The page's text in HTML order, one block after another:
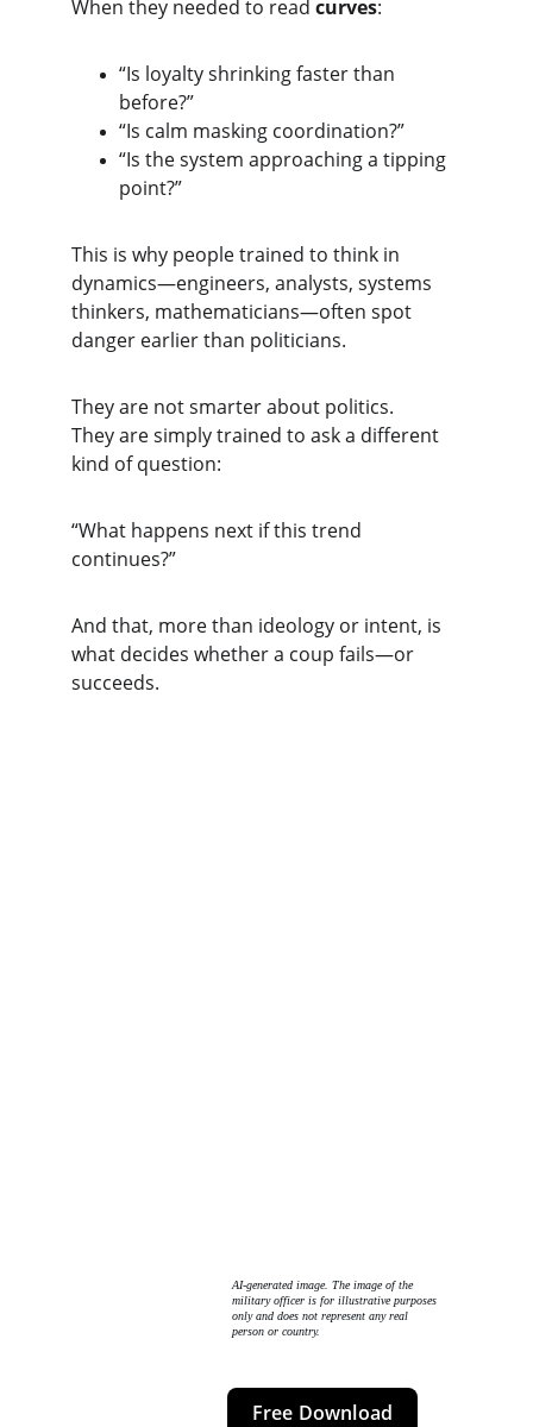
When they needed to read curves:
“Is loyalty shrinking faster than
before?”
“Is calm masking coordination?”
“Is the system approaching a tipping
point?”
This is why people trained to think in
dynamics—engineers, analysts, systems
thinkers, mathematicians—often spot
danger earlier than politicians.
They are not smarter about politics.
They are simply trained to ask a different
kind of question:
“What happens next if this trend
continues?”
And that, more than ideology or intent, is
what decides whether a coup fails—or
succeeds.
Free Download
AI-generated image. The image of the
military officer is for illustrative purposes
only and does not represent any real
person or country.